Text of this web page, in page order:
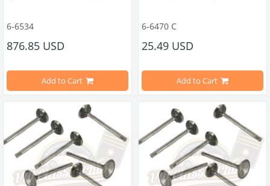
Compatible with 2000cc Motors
Best quality.
This high-quality cylinder head is compatible with 2000cc air-cooled
6-6534
876.85 USD
Add to Cart
Compatible with VW Beetle Models
Compatible with Karmann Ghia
6-6470 C
25.49 USD
Add to Cart